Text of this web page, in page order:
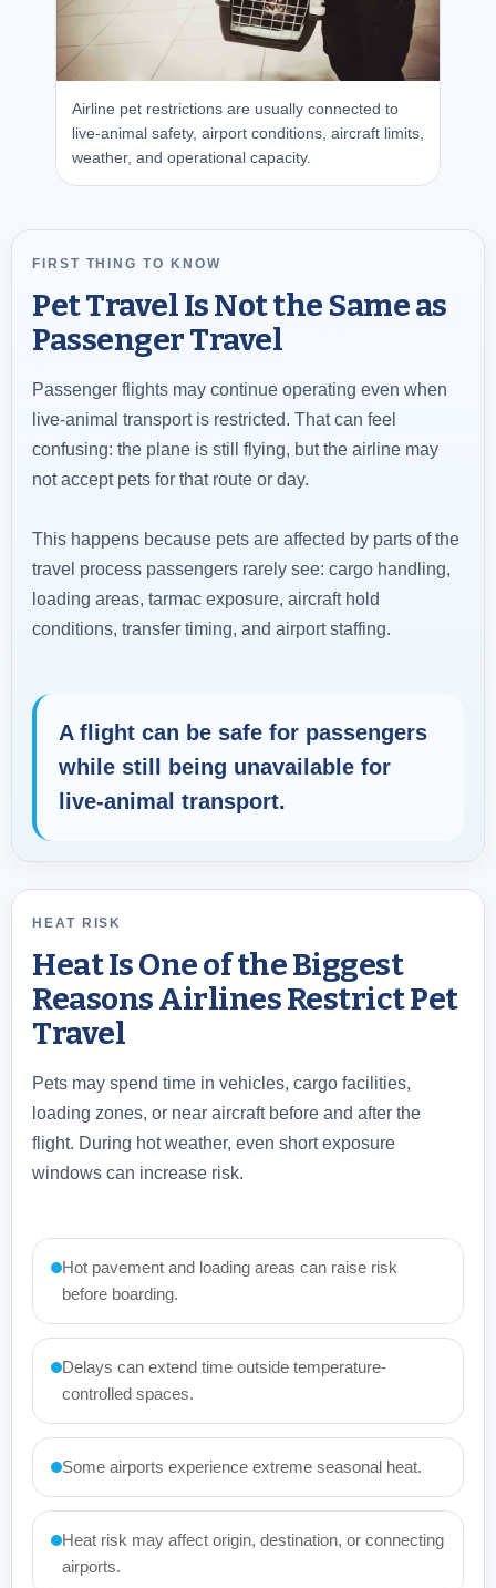
Airline pet restrictions are usually connected to
live-animal safety, airport conditions, aircraft limits,
weather, and operational capacity.
FIRST THING TO KNOW
Pet Travel Is Not the Same as
Passenger Travel
Passenger flights may continue operating even when
live-animal transport is restricted. That can feel
confusing: the plane is still flying, but the airline may
not accept pets for that route or day.
This happens because pets are affected by parts of the
travel process passengers rarely see: cargo handling,
loading areas, tarmac exposure, aircraft hold
conditions, transfer timing, and airport staffing.
A flight can be safe for passengers
while still being unavailable for
live-animal transport.
HEAT RISK
Heat Is One of the Biggest
Reasons Airlines Restrict Pet
Travel
Pets may spend time in vehicles, cargo facilities,
loading zones, or near aircraft before and after the
flight. During hot weather, even short exposure
windows can increase risk.
Hot pavement and loading areas can raise risk
before boarding.
Delays can extend time outside temperature-
controlled spaces.
Some airports experience extreme seasonal heat.
Heat risk may affect origin, destination, or connecting
airports.